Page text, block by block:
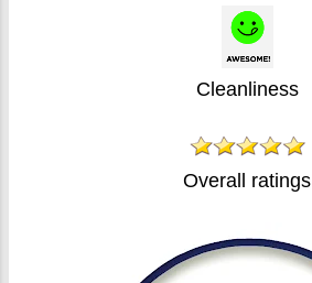
Cleanliness
Overall ratings